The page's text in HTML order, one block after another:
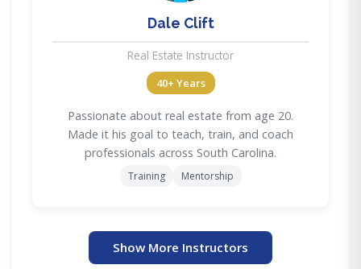
Dale Clift
Real Estate Instructor
40+ Years
Passionate about real estate from age 20.
Made it his goal to teach, train, and coach
professionals across South Carolina.
Training Mentorship
Show More Instructors